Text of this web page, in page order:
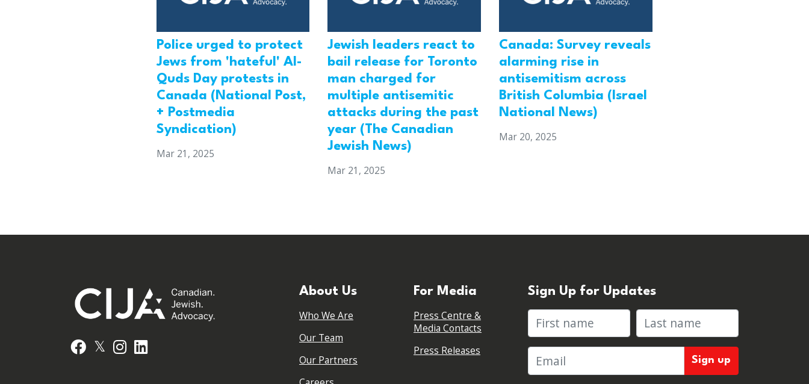
Police urged to protect
Jews from 'hateful' Al-
Quds Day protests in
Canada (National Post,
+ Postmedia
Syndication)
Mar 21, 2025
Jewish leaders react to
bail release for Toronto
man charged for
multiple antisemitic
attacks during the past
year (The Canadian
Jewish News)
Mar 21, 2025
Canada: Survey reveals
alarming rise in
antisemitism across
British Columbia (Israel
National News)
Mar 20, 2025
Facebook
𝕏 Instagram
About Us
Who We Are
Our Team
Our Partners
For Media
Press Centre &
Media Contacts
Press Releases
Sign Up for Updates
First name Last name